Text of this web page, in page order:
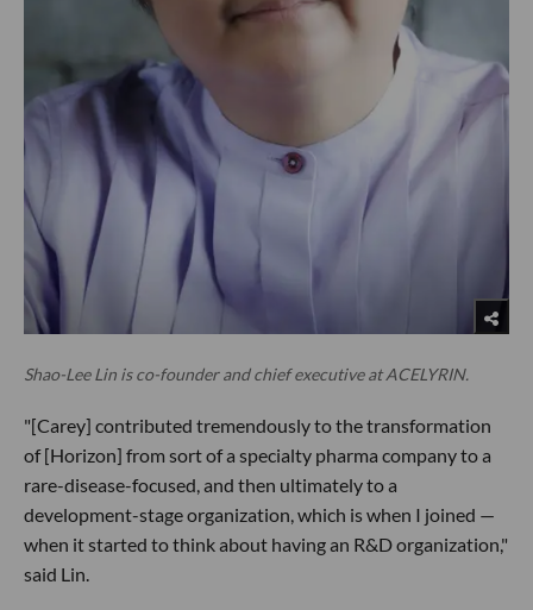
Shao-Lee Lin is co-founder and chief executive at ACELYRIN.
"[Carey] contributed tremendously to the transformation
of [Horizon] from sort of a specialty pharma company to a
rare-disease-focused, and then ultimately to a
development-stage organization, which is when I joined —
when it started to think about having an R&D organization,"
said Lin.